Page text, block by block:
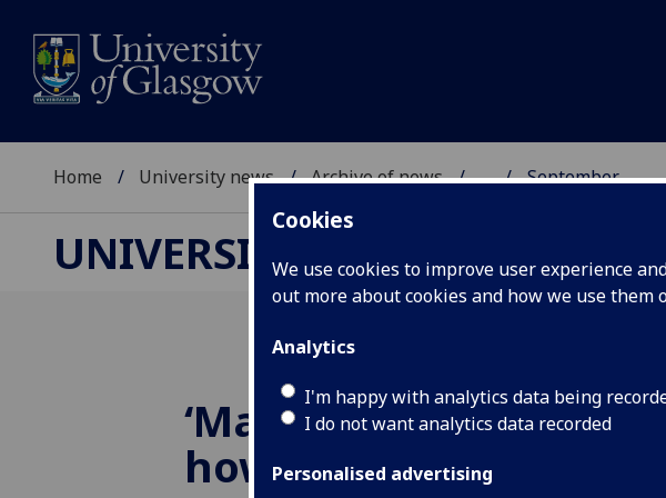
Cookies
We use cookies to improve user experience
out more about cookies and how we use them
Analytics
I'm happy with analytics data being
I do not want analytics data recorded
Personalised advertising
Home University news Archive of news ... September
UNIVERSITY NEWS
‘Martian CSI’ reveals
how asteroid impacts